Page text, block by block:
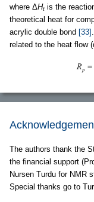
where ΔHt is the
theoretical heat for
acrylic double bond [33]
related to the heat flow
The authors thank the
the financial support
Nursen Turdu for NMR
Special thanks go to